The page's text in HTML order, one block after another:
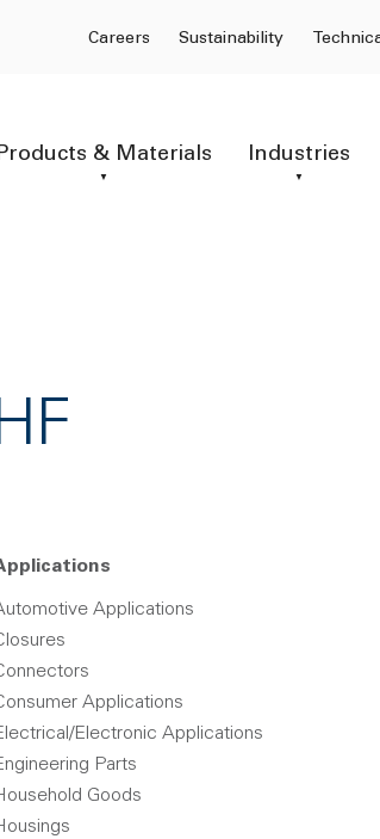
Careers Sustainability
& Materials Industries
Applications
Applications
Electronic Applications
Parts
Goods